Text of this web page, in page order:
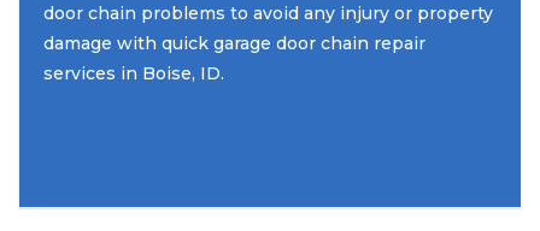
door chain problems to avoid any injury or property
damage with quick garage door chain repair
services in Boise, ID.